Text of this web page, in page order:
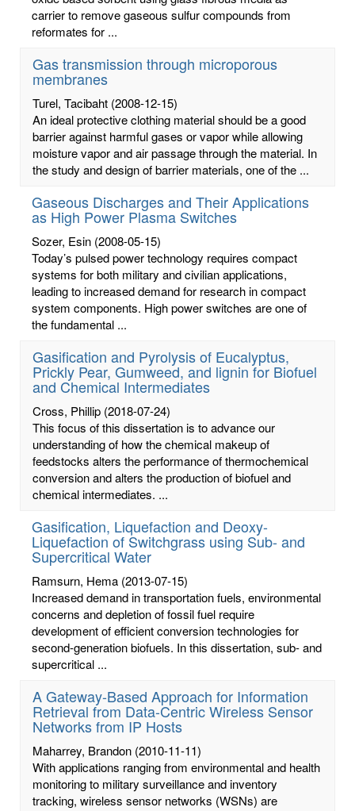
carrier to remove gaseous sulfur compounds from
reformates for ...
Gas transmission through microporous
membranes
Turel, Tacibaht (2008-12-15)
An ideal protective clothing material should be a good
barrier against harmful gases or vapor while allowing
moisture vapor and air passage through the material. In
the study and design of barrier materials, one of the ...
Gaseous Discharges and Their Applications
as High Power Plasma Switches
Sozer, Esin (2008-05-15)
Today’s pulsed power technology requires compact
systems for both military and civilian applications,
leading to increased demand for research in compact
system components. High power switches are one of
the fundamental ...
Gasification and Pyrolysis of Eucalyptus,
Prickly Pear, Gumweed, and lignin for Biofuel
and Chemical Intermediates
Cross, Phillip (2018-07-24)
This focus of this dissertation is to advance our
understanding of how the chemical makeup of
feedstocks alters the performance of thermochemical
conversion and alters the production of biofuel and
chemical intermediates. ...
Gasification, Liquefaction and Deoxy-
Liquefaction of Switchgrass using Sub- and
Supercritical Water
Ramsurn, Hema (2013-07-15)
Increased demand in transportation fuels, environmental
concerns and depletion of fossil fuel require
development of efficient conversion technologies for
second-generation biofuels. In this dissertation, sub- and
supercritical ...
A Gateway-Based Approach for Information
Retrieval from Data-Centric Wireless Sensor
Networks from IP Hosts
Maharrey, Brandon (2010-11-11)
With applications ranging from environmental and health
monitoring to military surveillance and inventory
tracking, wireless sensor networks (WSNs) are